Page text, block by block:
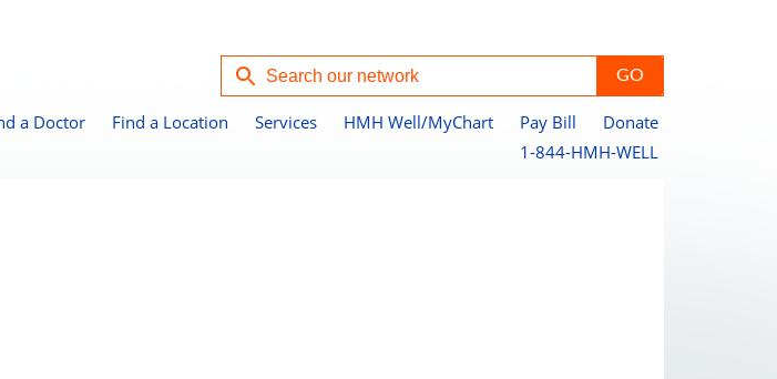
a Doctor Find a Location Services HMH Well/MyChart Pay Bill
Donate
1-844-HMH-WELL